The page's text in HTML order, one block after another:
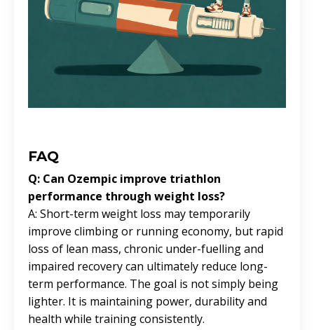
FAQ
Q: Can Ozempic improve triathlon
performance through weight loss?
A: Short-term weight loss may temporarily
improve climbing or running economy, but rapid
loss of lean mass, chronic under-fuelling and
impaired recovery can ultimately reduce long-
term performance. The goal is not simply being
lighter. It is maintaining power, durability and
health while training consistently.